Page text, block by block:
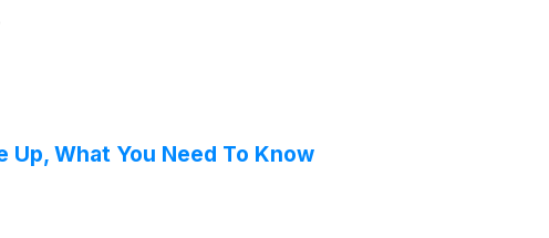
What You Need To Know